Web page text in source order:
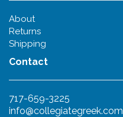
About
Returns
Shipping
Contact
717-659-3225
info@collegiategreek.com